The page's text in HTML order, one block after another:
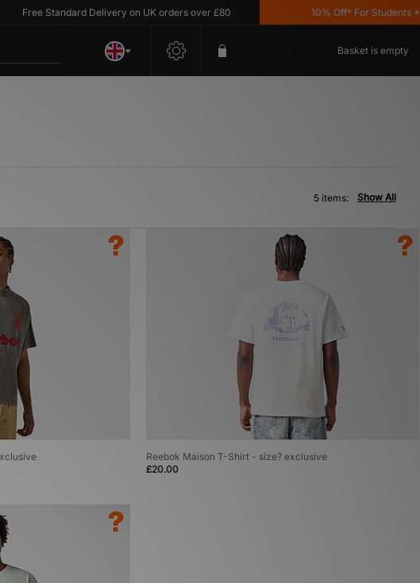
Free Standard Delivery on UK orders over £80 10% Off* For Students
Basket is empty
Show All
5 items:
Reebok Maison T-Shirt - size? exclusive
£20.00